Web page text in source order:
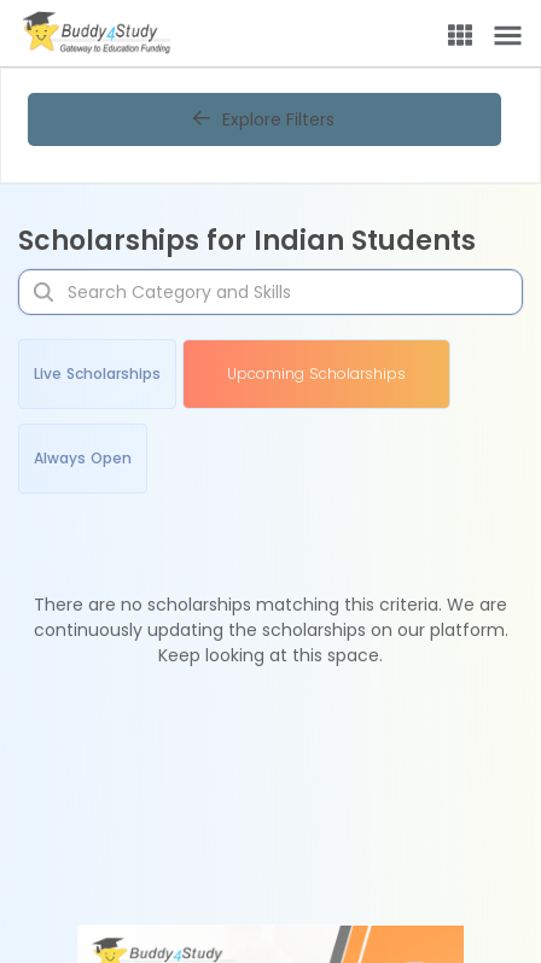
Explore Filters
Scholarships for Indian Students
Live Scholarships Upcoming Scholarships
Always Open
There are no scholarships matching this criteria. We are
continuously updating the scholarships on our platform.
Keep looking at this space.